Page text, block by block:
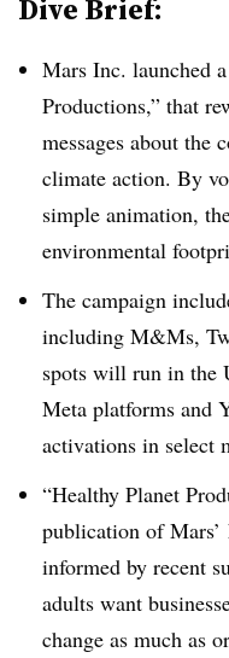
Dive Brief:
Mars Inc. launched
Productions,” that
messages about the
climate action. By
simple animation,
environmental
The campaign
including M&Ms,
spots will run in the
Meta platforms and
activations in select
“Healthy Planet
publication of Mars’
informed by recent
adults want
change as much as